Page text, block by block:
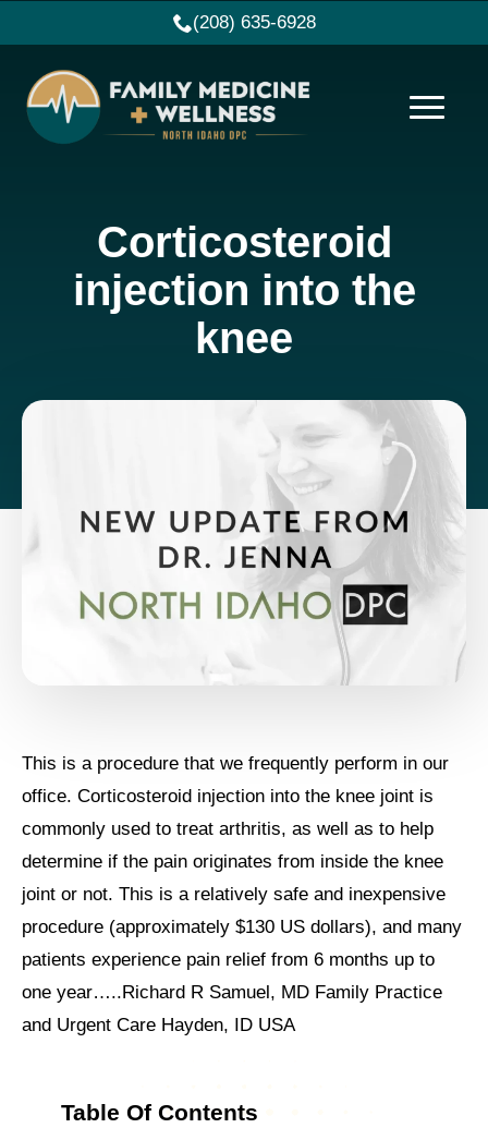
(208) 635-6928
Corticosteroid
injection into the
knee
This is a procedure that we frequently perform in our
office. Corticosteroid injection into the knee joint is
commonly used to treat arthritis, as well as to help
determine if the pain originates from inside the knee
joint or not. This is a relatively safe and inexpensive
procedure (approximately $130 US dollars), and many
patients experience pain relief from 6 months up to
one year…..Richard R Samuel, MD Family Practice
and Urgent Care Hayden, ID USA
Table Of Contents